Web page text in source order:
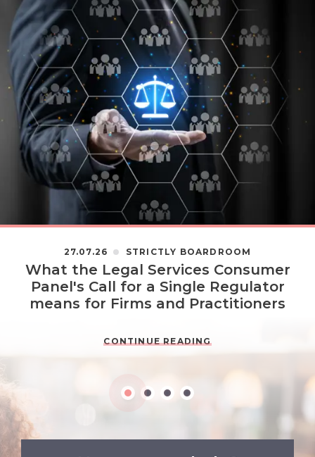
27.07.26 STRICTLY BOARDROOM
What the Legal Services Consumer
Panel's Call for a Single Regulator
means for Firms and Practitioners
CONTINUE READING